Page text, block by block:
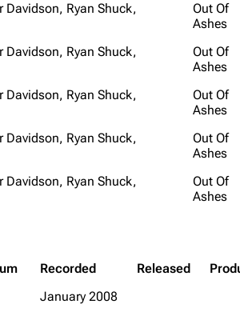
Ryan Shuck,
Out Of
Ashes
Ryan Shuck,
Out Of
Ashes
Ryan Shuck,
Out Of
Ashes
Ryan Shuck,
Out Of
Ashes
Ryan Shuck,
Out Of
Ashes
Recorded Released
January 2008